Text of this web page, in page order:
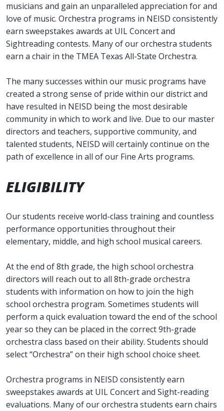
musicians and gain an unparalleled appreciation for and
love of music. Orchestra programs in NEISD consistently
earn sweepstakes awards at UIL Concert and
Sightreading contests. Many of our orchestra students
earn a chair in the TMEA Texas All-State Orchestra.
The many successes within our music programs have
created a strong sense of pride within our district and
have resulted in NEISD being the most desirable
community in which to work and live. Due to our master
directors and teachers, supportive community, and
talented students, NEISD will certainly continue on the
path of excellence in all of our Fine Arts programs.
ELIGIBILITY
Our students receive world-class training and countless
performance opportunities throughout their
elementary, middle, and high school musical careers.
At the end of 8th grade, the high school orchestra
directors will reach out to all 8th-grade orchestra
students with information on how to join the high
school orchestra program. Sometimes students will
perform a quick evaluation toward the end of the school
year so they can be placed in the correct 9th-grade
orchestra class based on their ability. Students should
select “Orchestra” on their high school choice sheet.
Orchestra programs in NEISD consistently earn
sweepstakes awards at UIL Concert and Sight-reading
evaluations. Many of our orchestra students earn chairs